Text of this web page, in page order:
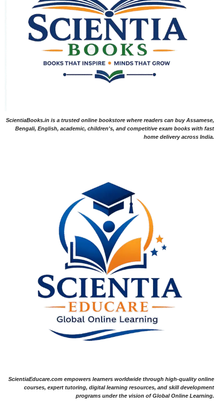
ScientiaBooks.in is a trusted online bookstore where readers can buy Assamese,
Bengali, English, academic, children's, and competitive exam books with fast
home delivery across India.
ScientiaEducare.com empowers learners worldwide through high-quality online
courses, expert tutoring, digital learning resources, and skill development
programs under the vision of Global Online Learning.